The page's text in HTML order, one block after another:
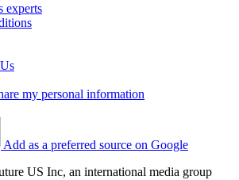
experts
my personal information
Add as a preferred source on Google
US Inc, an international media group